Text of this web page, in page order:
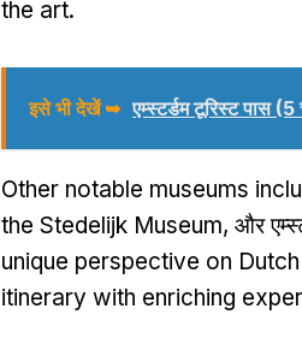
the art.
इसे भी देखें ➥ एम्स्टर्डम टूरिस्ट पास
Other notable museums
the Stedelijk Museum, और
unique perspective on
itinerary with enriching